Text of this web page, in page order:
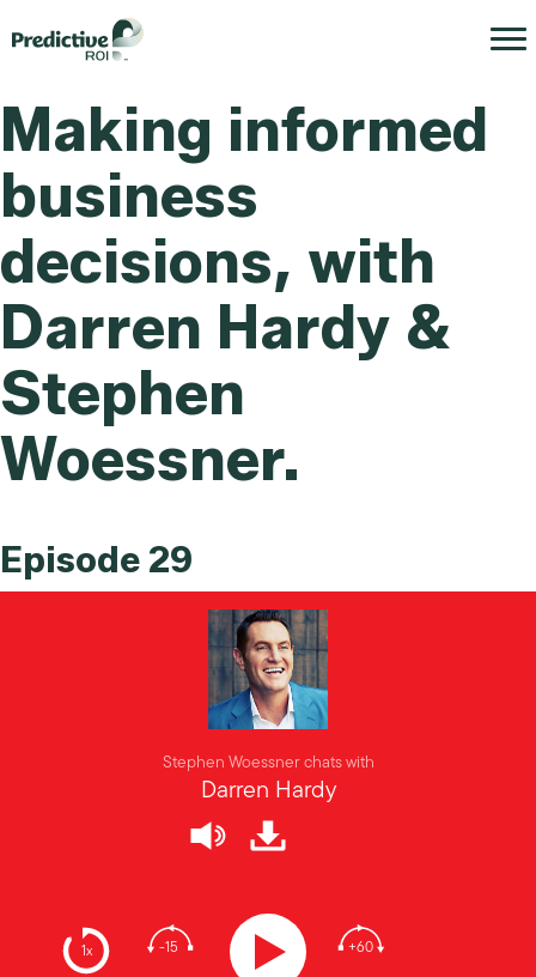
Making informed
business
decisions, with
Darren Hardy &
Stephen
Woessner.
Episode 29
1x -15 +60
Stephen Woessner chats with
Darren Hardy